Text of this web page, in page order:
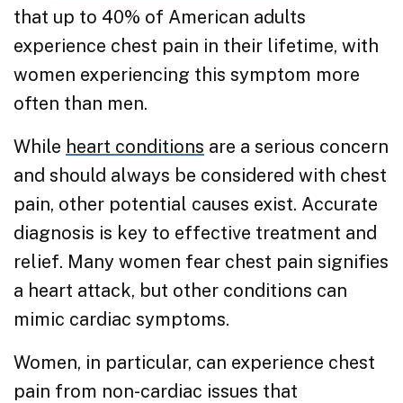
that up to 40% of American adults
experience chest pain in their lifetime, with
women experiencing this symptom more
often than men.
While heart conditions are a serious concern
and should always be considered with chest
pain, other potential causes exist. Accurate
diagnosis is key to effective treatment and
relief. Many women fear chest pain signifies
a heart attack, but other conditions can
mimic cardiac symptoms.
Women, in particular, can experience chest
pain from non-cardiac issues that